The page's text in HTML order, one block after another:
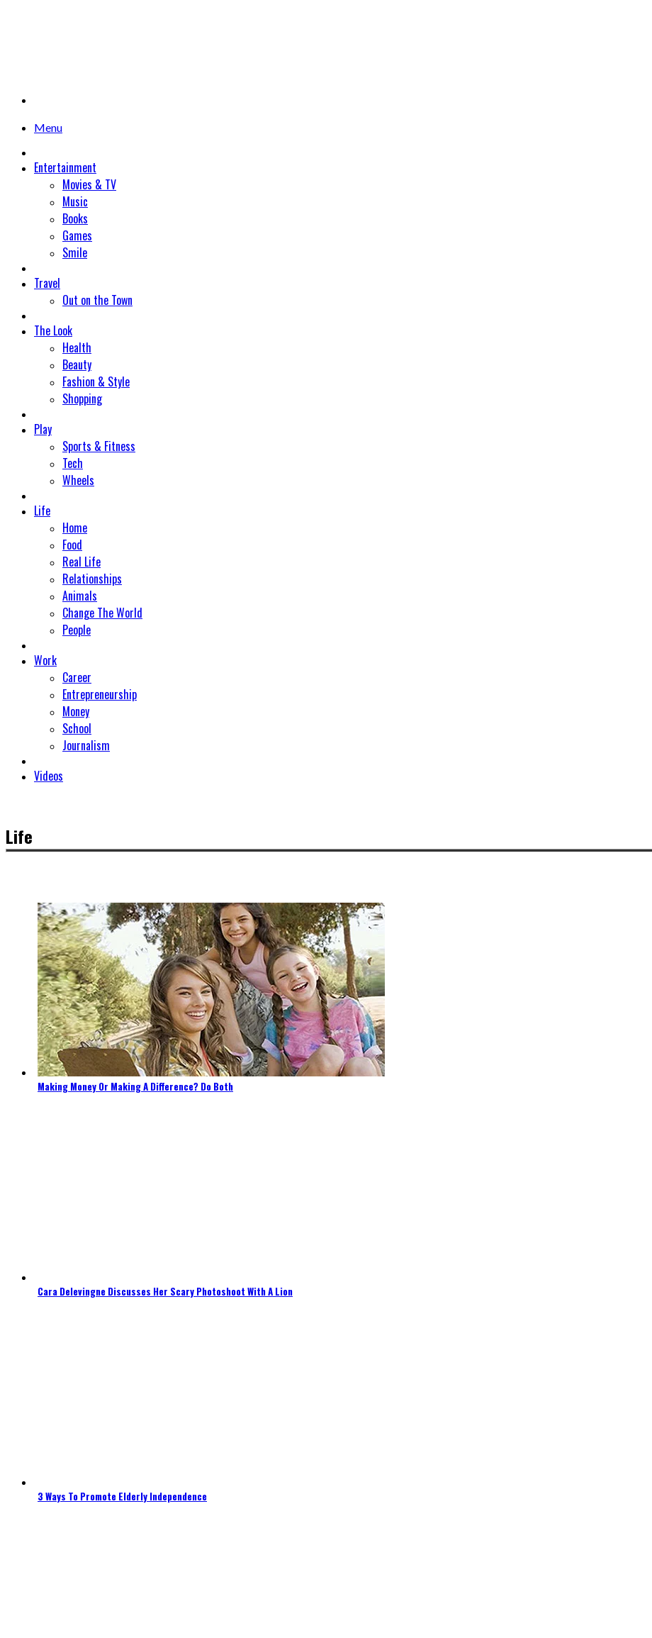
Menu
Entertainment
Movies & TV
Music
Books
Games
Smile
Travel
Out on the Town
The Look
Health
Beauty
Fashion & Style
Shopping
Play
Sports & Fitness
Tech
Wheels
Life
Home
Food
Real Life
Relationships
Animals
Change The World
People
Work
Career
Entrepreneurship
Money
School
Journalism
Videos
Life
Making Money Or Making A Difference? Do Both
Cara Delevingne Discusses Her Scary Photoshoot With A Lion
3 Ways To Promote Elderly Independence